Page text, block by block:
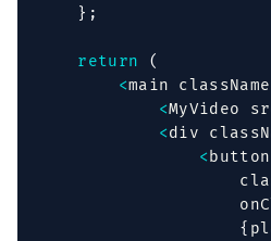
} ;
return
(
<main className
<MyVideo
<div
<button
{